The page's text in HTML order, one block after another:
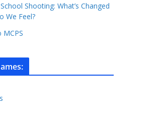
Shooting: What’s Changed
We Feel?
: